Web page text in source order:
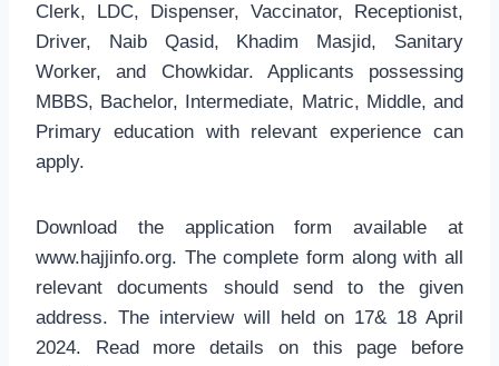
Clerk, LDC, Dispenser, Vaccinator, Receptionist,
Driver, Naib Qasid, Khadim Masjid, Sanitary
Worker, and Chowkidar. Applicants possessing
MBBS, Bachelor, Intermediate, Matric, Middle, and
Primary education with relevant experience can
apply.
Download the application form available at
www.hajjinfo.org. The complete form along with all
relevant documents should send to the given
address. The interview will held on 17& 18 April
2024. Read more details on this page before